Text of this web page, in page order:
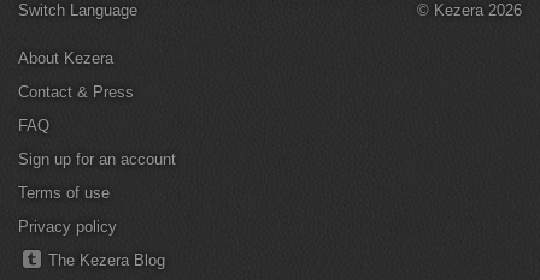
Switch Language
About Kezera
Contact & Press
FAQ
Sign up for an account
Terms of use
Privacy policy
The Kezera Blog
© Kezera 2026